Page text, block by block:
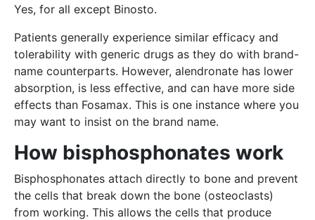
Yes, for all except Binosto.
Patients generally experience similar efficacy and
tolerability with generic drugs as they do with brand-
name counterparts. However, alendronate has lower
absorption, is less effective, and can have more side
effects than Fosamax. This is one instance where you
may want to insist on the brand name.
How bisphosphonates work
Bisphosphonates attach directly to bone and prevent
the cells that break down the bone (osteoclasts)
from working. This allows the cells that produce